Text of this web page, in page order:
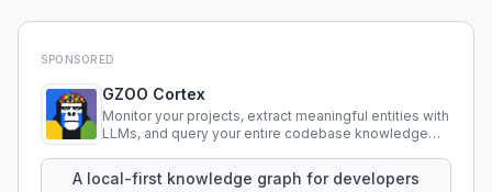
SPONSORED
GZOO Cortex
Monitor your projects, extract meaningful entities with
LLMs, and query your entire codebase knowledge
A local-first knowledge graph for developers